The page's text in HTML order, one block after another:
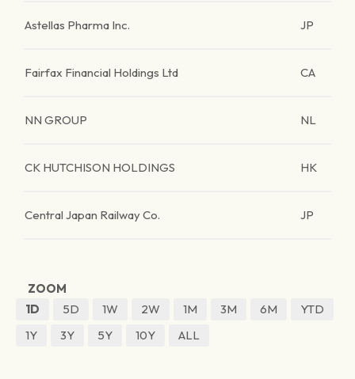
Astellas Pharma Inc. JP
Fairfax Financial Holdings Ltd CA
NN GROUP NL
CK HUTCHISON HOLDINGS HK
Central Japan Railway Co. JP
ZOOM
1D
5D 1W 2W 1M 3M 6M
YTD
1Y
3Y 5Y 10Y ALL